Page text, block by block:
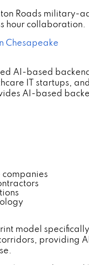
Roads
hour collaboration.
Chesapeake
AI-based
IT startups,
AI-based
model
providing